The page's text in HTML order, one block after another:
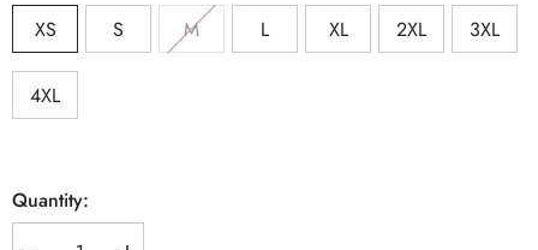
XS
S M L XL 2XL 3XL
4XL
Quantity: